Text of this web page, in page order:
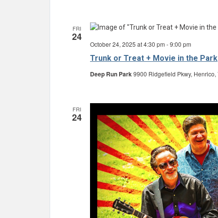
FRI
24
Trunk or Treat + Movie in the Park
October 24, 2025 at 4:30 pm -9:00 pm
Deep Run Park9900 Ridgefield Pkwy, Henrico,
FRI
24